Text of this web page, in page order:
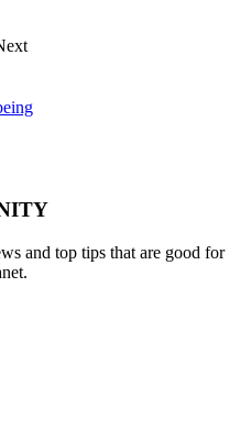
and top tips that are good for